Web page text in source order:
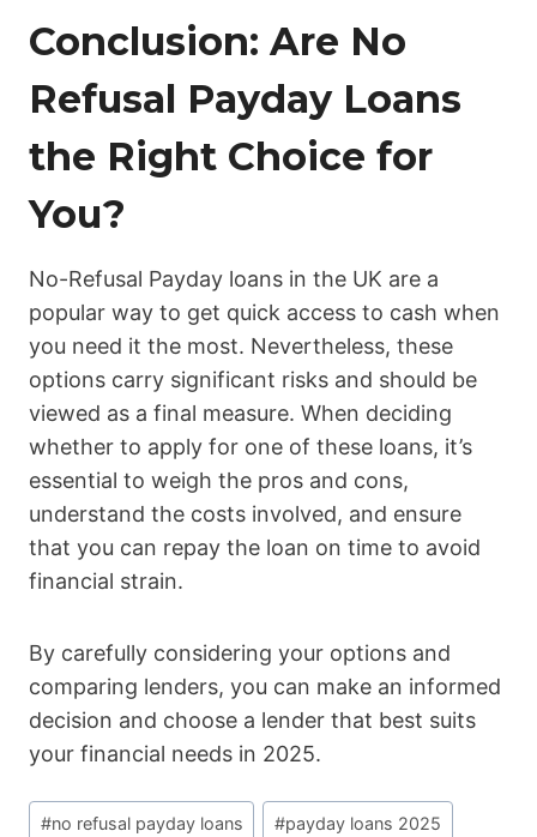
Conclusion: Are No
Refusal Payday Loans
the Right Choice for
You?
No-Refusal Payday loans in the UK are a
popular way to get quick access to cash when
you need it the most. Nevertheless, these
options carry significant risks and should be
viewed as a final measure. When deciding
whether to apply for one of these loans, it’s
essential to weigh the pros and cons,
understand the costs involved, and ensure
that you can repay the loan on time to avoid
financial strain.
By carefully considering your options and
comparing lenders, you can make an informed
decision and choose a lender that best suits
your financial needs in 2025.
Post
#no refusal payday loans #payday loans 2025